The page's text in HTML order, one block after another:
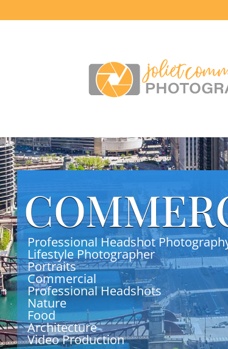
Professional Headshot
Lifestyle Photographer
Portraits
Commercial
Professional Headshots
Nature
Food
Architecture
Video Production